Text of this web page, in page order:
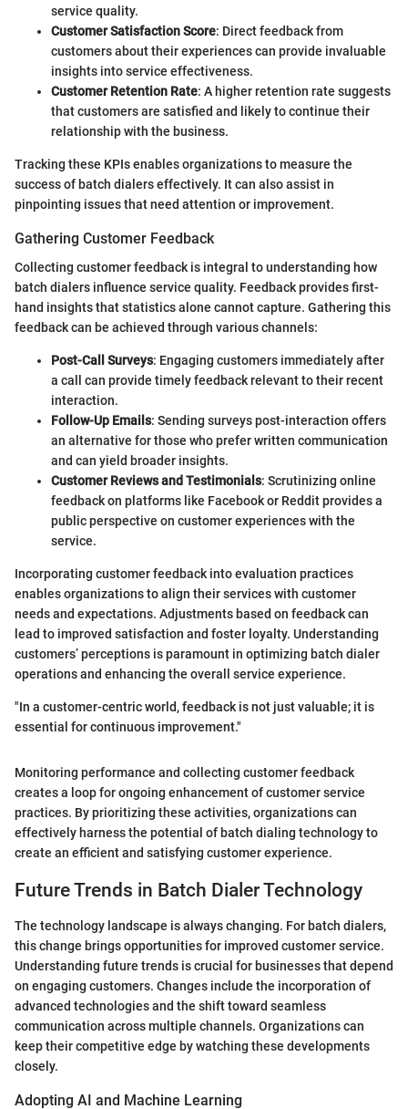
service quality.
Customer Satisfaction Score: Direct feedback from
customers about their experiences can provide invaluable
insights into service effectiveness.
Customer Retention Rate: A higher retention rate suggests
that customers are satisfied and likely to continue their
relationship with the business.
Tracking these KPIs enables organizations to measure the
success of batch dialers effectively. It can also assist in
pinpointing issues that need attention or improvement.
Gathering Customer Feedback
Collecting customer feedback is integral to understanding how
batch dialers influence service quality. Feedback provides first-
hand insights that statistics alone cannot capture. Gathering this
feedback can be achieved through various channels:
Post-Call Surveys: Engaging customers immediately after
a call can provide timely feedback relevant to their recent
interaction.
Follow-Up Emails: Sending surveys post-interaction offers
an alternative for those who prefer written communication
and can yield broader insights.
Customer Reviews and Testimonials: Scrutinizing online
feedback on platforms like Facebook or Reddit provides a
public perspective on customer experiences with the
service.
Incorporating customer feedback into evaluation practices
enables organizations to align their services with customer
needs and expectations. Adjustments based on feedback can
lead to improved satisfaction and foster loyalty. Understanding
customers’ perceptions is paramount in optimizing batch dialer
operations and enhancing the overall service experience.
"In a customer-centric world, feedback is not just valuable; it is
essential for continuous improvement."
Monitoring performance and collecting customer feedback
creates a loop for ongoing enhancement of customer service
practices. By prioritizing these activities, organizations can
effectively harness the potential of batch dialing technology to
create an efficient and satisfying customer experience.
Future Trends in Batch Dialer Technology
The technology landscape is always changing. For batch dialers,
this change brings opportunities for improved customer service.
Understanding future trends is crucial for businesses that depend
on engaging customers. Changes include the incorporation of
advanced technologies and the shift toward seamless
communication across multiple channels. Organizations can
keep their competitive edge by watching these developments
closely.
Adopting AI and Machine Learning